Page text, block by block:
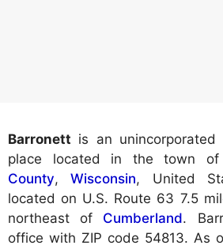
Barronett is an unincorporated
place located in the town of
County,Wisconsin, United
located on U.S. Route 63 7.5
northeast of Cumberland.
office with ZIP code 54813. As